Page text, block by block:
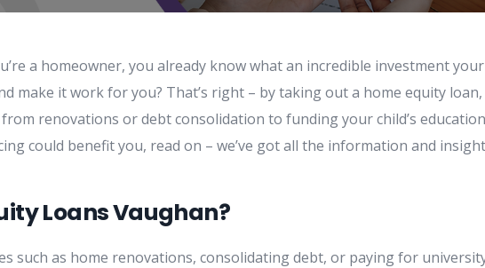
a homeowner, you already know what an incredible investment
make it work for you? That’s right – by taking out a home equity loan,
renovations or debt consolidation to funding your child’s
could benefit you, read on – we’ve got all the information and
Loans Vaughan?
such as home renovations, consolidating debt, or paying for